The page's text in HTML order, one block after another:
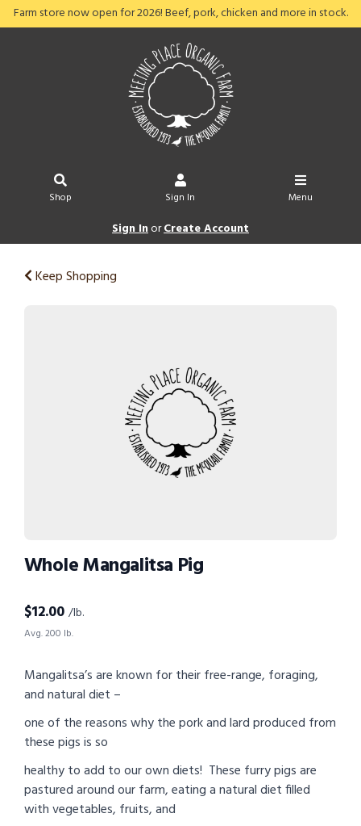
Farm store now open for 2026! Beef, pork, chicken and more in stock.
Shop Sign In Menu
Sign InorCreate Account
Keep Shopping
Whole Mangalitsa Pig
$12.00 /lb.
Avg. 200 lb.
Mangalitsa’s are known for their free-range, foraging,
and natural diet –
one of the reasons why the pork and lard produced from
these pigs is so
healthy to add to our own diets! These furry pigs are
pastured around our farm, eating a natural diet filled
with vegetables, fruits, and